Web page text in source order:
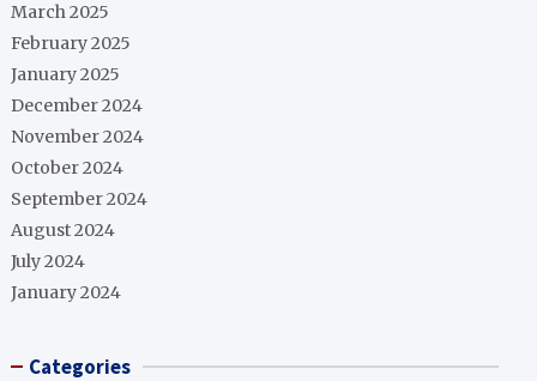
March 2025
February 2025
January 2025
December 2024
November 2024
October 2024
September 2024
August 2024
July 2024
January 2024
Categories